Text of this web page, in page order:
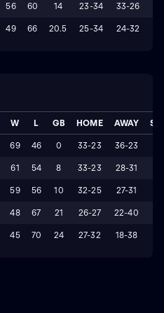
56 60 14 23-34 33-26
49 66 20.5 25-34 24-32
W L GB HOME AWAY
69 46 0 33-23 36-23
61 54 8 33-23 28-31
59 56 10 32-25 27-31
48 67 21 26-27 22-40
45 70 24 27-32 18-38